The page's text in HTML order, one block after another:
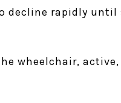
rapidly until
wheelchair,